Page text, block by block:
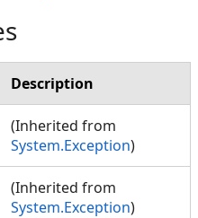
Description
(Inherited from
System.Exception)
(Inherited from
System.Exception)